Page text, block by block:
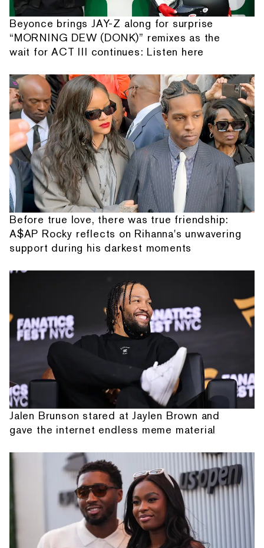
Beyonce brings JAY-Z along for surprise
“MORNING DEW (DONK)” remixes as the
wait for ACT III continues: Listen here
Before true love, there was true friendship:
A$AP Rocky reflects on Rihanna's unwavering
support during his darkest moments
Jalen Brunson stared at Jaylen Brown and
gave the internet endless meme material